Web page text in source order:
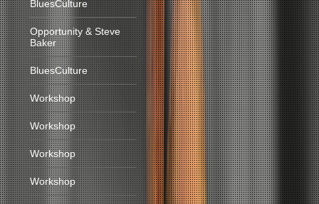
BluesCulture
Opportunity & Steve
Baker
BluesCulture
Workshop
Workshop
Workshop
Workshop